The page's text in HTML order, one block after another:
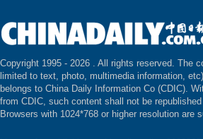
Copyright 1995 - 2026 . All rights reserved. The
limited to text, photo, multimedia information,
belongs to China Daily Information Co (CDIC).
from CDIC, such content shall not be
Browsers with 1024*768 or higher resolution are